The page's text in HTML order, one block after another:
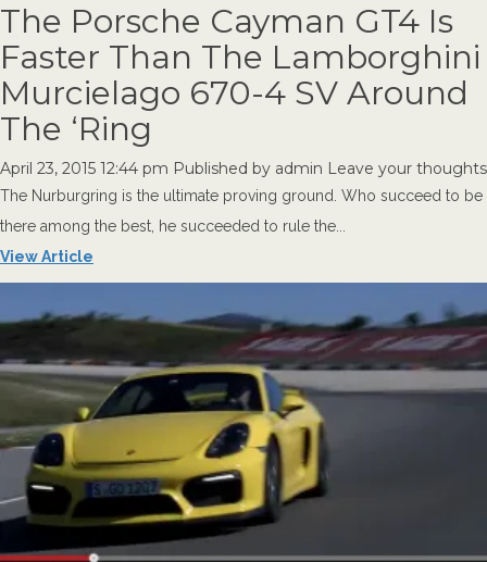
The Porsche Cayman GT4 Is
Faster Than The Lamborghini
Murcielago 670-4 SV Around
The ‘Ring
April 23, 2015 12:44 pm Published by admin Leave your thoughts
The Nurburgring is the ultimate proving ground. Who succeed to be
there among the best, he succeeded to rule the...
View Article